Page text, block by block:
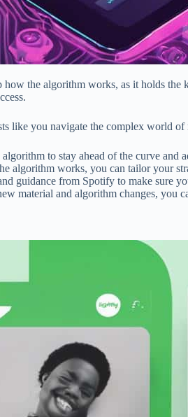
the algorithm works, as it holds
like you navigate the complex world
to stay ahead of the curve and
algorithm works, you can tailor your
guidance from Spotify to make sure
material and algorithm changes, you